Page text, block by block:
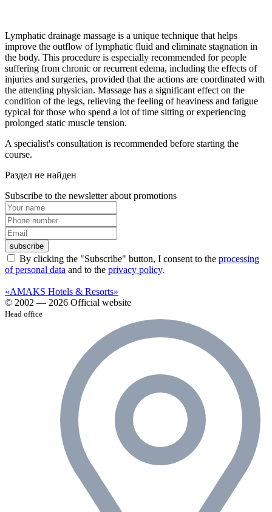
Lymphatic drainage massage is a unique technique that helps
improve the outflow of lymphatic fluid and eliminate stagnation in
the body. This procedure is especially recommended for people
suffering from chronic or recurrent edema, including the effects of
injuries and surgeries, provided that the actions are coordinated with
the attending physician. Massage has a significant effect on the
condition of the legs, relieving the feeling of heaviness and fatigue
typical for those who spend a lot of time sitting or experiencing
prolonged static muscle tension.
A specialist's consultation is recommended before starting the
course.
Раздел не найден
Subscribe to the newsletter about promotions
subscribe
By clicking the "Subscribe" button, I consent to the processing
of personal data and to the privacy policy.
«AMAKS Hotels & Resorts»
© 2002 — 2026 Official website
Head office